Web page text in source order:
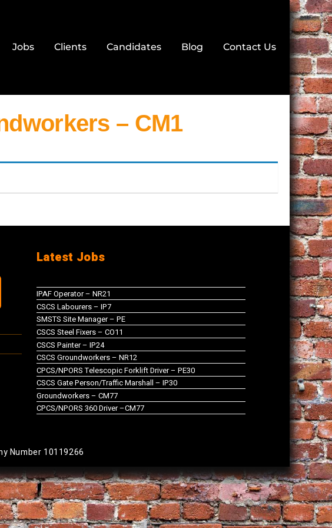
Jobs Clients Candidates Blog Contact Us
– CM1
Latest Jobs
IPAF Operator – NR21
CSCS Labourers – IP7
SMSTS Site Manager – PE
CSCS Steel Fixers – CO11
CSCS Painter – IP24
CSCS Groundworkers – NR12
CPCS/NPORS Telescopic Forklift Driver – PE30
CSCS Gate Person/Traffic Marshall – IP30
Groundworkers – CM77
CPCS/NPORS 360 Driver –CM77
Number 10119266